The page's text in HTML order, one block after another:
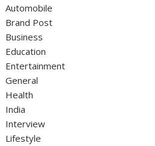
Automobile
Brand Post
Business
Education
Entertainment
General
Health
India
Interview
Lifestyle